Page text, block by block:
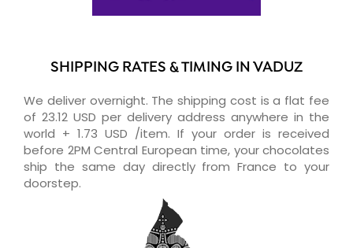
SHIPPING RATES & TIMING IN VADUZ
We deliver overnight. The shipping cost is a flat fee
of 23.12 USD per delivery address anywhere in the
world + 1.73 USD /item. If your order is received
before 2PM Central European time, your chocolates
ship the same day directly from France to your
doorstep.